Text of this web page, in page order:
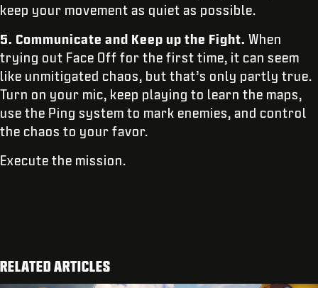
keep your movement as quiet as possible.
5. Communicate and Keep up the Fight. When
trying out Face Off for the first time, it can seem
like unmitigated chaos, but that’s only partly true.
Turn on your mic, keep playing to learn the maps,
use the Ping system to mark enemies, and control
the chaos to your favor.
Execute the mission.
RELATED ARTICLES